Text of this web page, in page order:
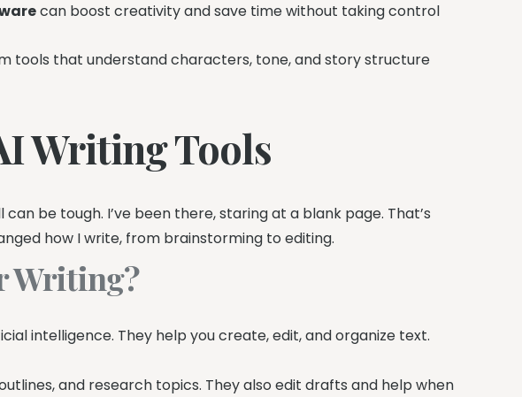
can boost creativity and save time without taking control
tools that understand characters, tone, and story structure
Writing Tools
be tough. I’ve been there, staring at a blank page. That’s
how I write, from brainstorming to editing.
Writing?
intelligence. They help you create, edit, and organize text.
and research topics. They also edit drafts and help when